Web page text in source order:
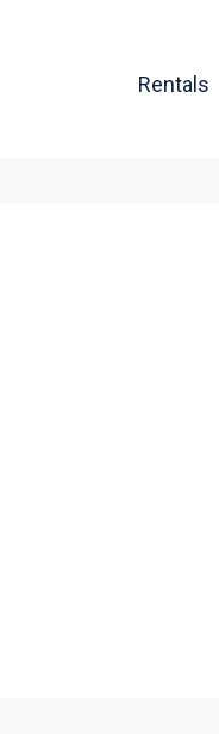
Rentals